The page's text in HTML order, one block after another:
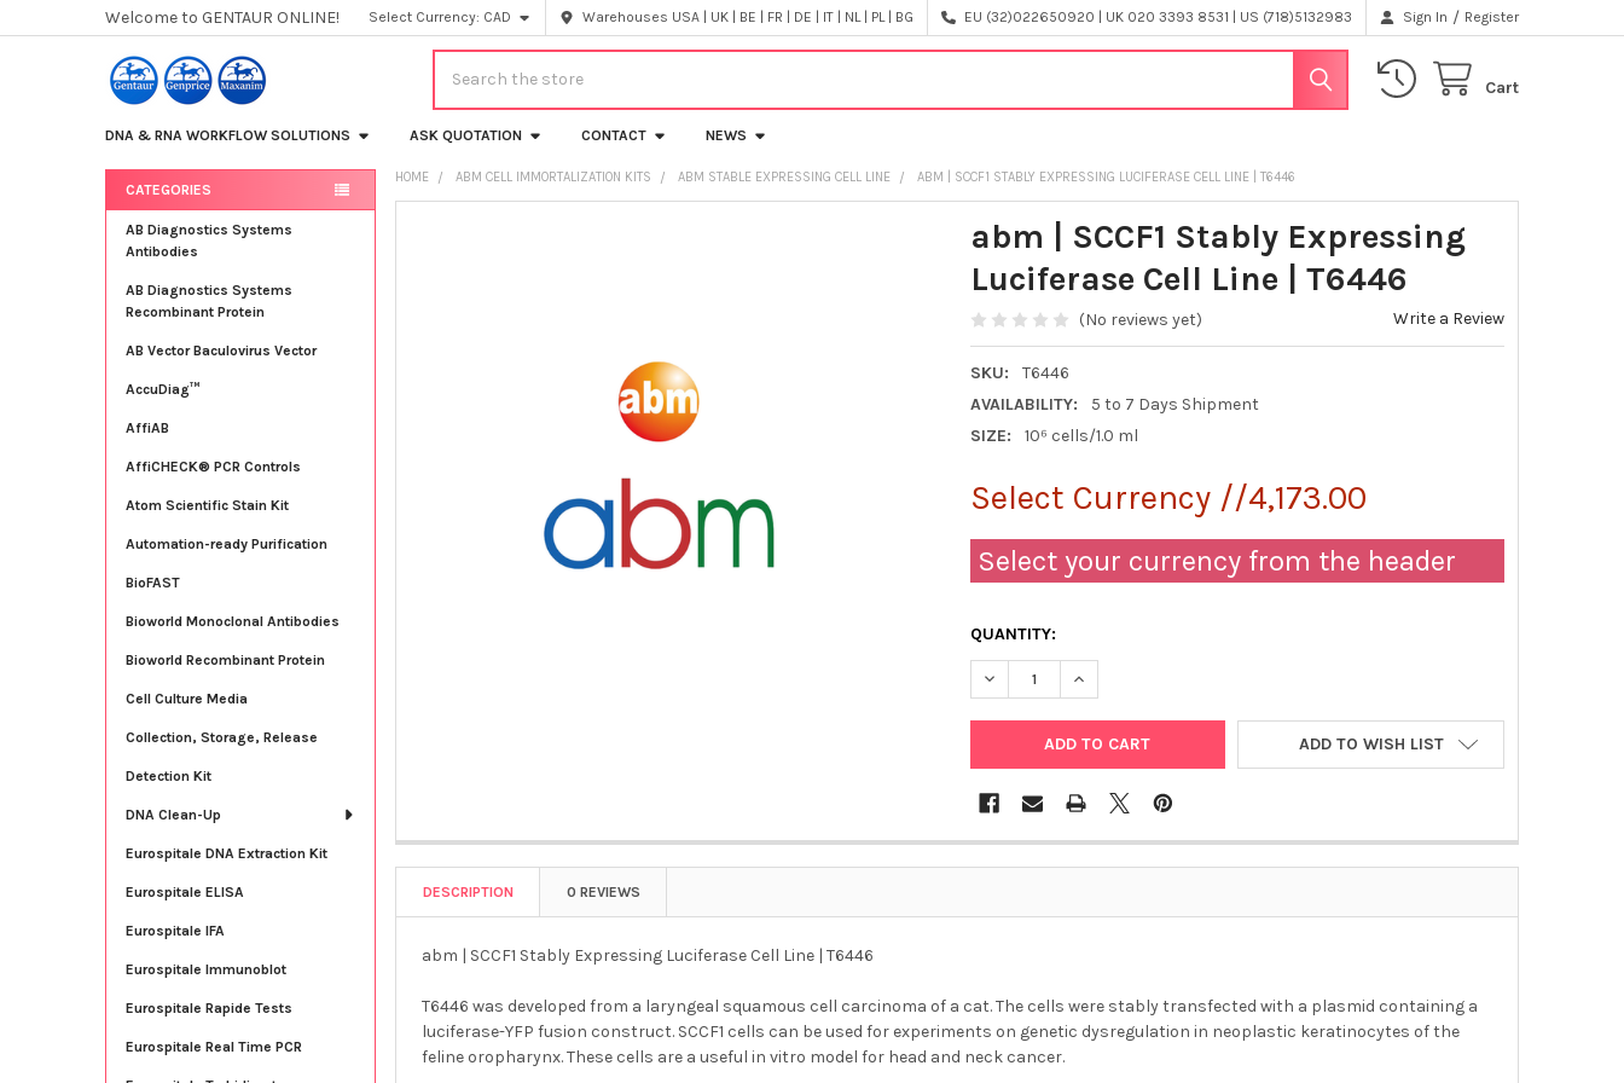
Welcome to GENTAUR ONLINE! Select Currency: CAD Warehouses USA | UK | BE | FR | DE | IT | NL | PL | BG EU (32)022650920 | UK 020 3393 8531 | US (718)5132983 Sign In / Register
Cart
DNA & RNA WORKFLOW SOLUTIONS ASK QUOTATION CONTACT NEWS
Sidebar
CATEGORIES
AB Diagnostics Systems
Antibodies
AB Diagnostics Systems
Recombinant Protein
AB Vector Baculovirus Vector
AccuDiag™
AffiAB
AffiCHECK® PCR Controls
Atom Scientific Stain Kit
Automation-ready Purification
BioFAST
Bioworld Monoclonal Antibodies
Bioworld Recombinant Protein
Cell Culture Media
Collection, Storage, Release
Detection Kit
DNA Clean-Up
Eurospitale DNA Extraction Kit
Eurospitale ELISA
Eurospitale IFA
Eurospitale Immunoblot
Eurospitale Rapide Tests
Eurospitale Real Time PCR
HOME ABM CELL IMMORTALIZATION KITS ABM STABLE EXPRESSING CELL LINE ABM | SCCF1 STABLY EXPRESSING LUCIFERASE CELL LINE | T6446
abm | SCCF1 Stably Expressing
Luciferase Cell Line | T6446
(No reviews yet) Write a Review
SKU:
T6446
AVAILABILITY:
5 to 7 Days Shipment
SIZE:
10⁶ cells/1.0 ml
Select Currency //4,173.00
Select your currency from the header
QUANTITY:
DECREASE QUANTITY OF ABM | SCCF1 STABLY EXPRESSING LUCIFERASE CELL
INCREASE QUANTITY OF ABM | SCCF1 STABLY EXPRESSING
ADD TO WISH LIST
DESCRIPTION 0 REVIEWS
abm | SCCF1 Stably Expressing Luciferase Cell Line | T6446
T6446 was developed from a laryngeal squamous cell carcinoma of a cat. The cells were stably transfected with a plasmid containing a
luciferase-YFP fusion construct. SCCF1 cells can be used for experiments on genetic dysregulation in neoplastic keratinocytes of the
feline oropharynx. These cells are a useful in vitro model for head and neck cancer.